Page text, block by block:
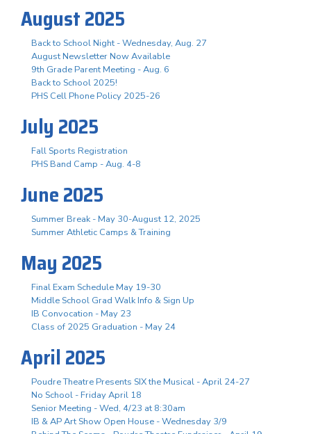
August 2025
Back to School Night - Wednesday, Aug. 27
August Newsletter Now Available
9th Grade Parent Meeting - Aug. 6
Back to School 2025!
PHS Cell Phone Policy 2025-26
July 2025
Fall Sports Registration
PHS Band Camp - Aug. 4-8
June 2025
Summer Break - May 30-August 12, 2025
Summer Athletic Camps & Training
May 2025
Final Exam Schedule May 19-30
Middle School Grad Walk Info & Sign Up
IB Convocation - May 23
Class of 2025 Graduation - May 24
April 2025
Poudre Theatre Presents SIX the Musical - April 24-27
No School - Friday April 18
Senior Meeting - Wed, 4/23 at 8:30am
IB & AP Art Show Open House - Wednesday 3/9